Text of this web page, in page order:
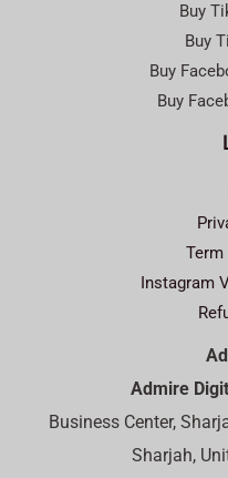
Buy
Buy
Buy
Buy
Instagram
Admire
Business Center,
Sharjah,